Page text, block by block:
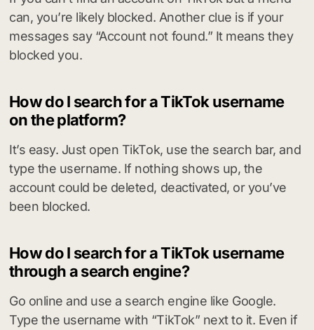
can, you’re likely blocked. Another clue is if your
messages say “Account not found.” It means they
blocked you.
How do I search for a TikTok username
on the platform?
It’s easy. Just open TikTok, use the search bar, and
type the username. If nothing shows up, the
account could be deleted, deactivated, or you’ve
been blocked.
How do I search for a TikTok username
through a search engine?
Go online and use a search engine like Google.
Type the username with “TikTok” next to it. Even if